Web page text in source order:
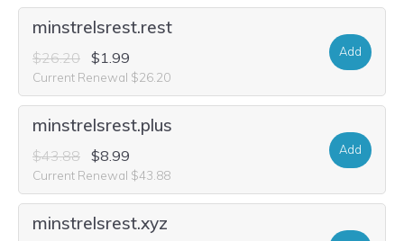
minstrelsrest.rest
$26.20 $1.99
Current Renewal $26.20
Add
minstrelsrest.plus
$43.88 $8.99
Current Renewal $43.88
Add
minstrelsrest.xyz